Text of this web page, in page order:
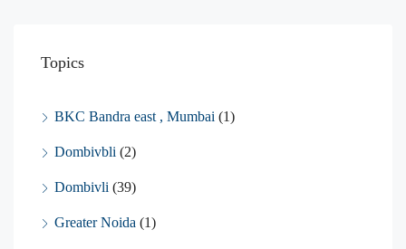
Topics
BKC Bandra east , Mumbai (1)
Dombivbli (2)
Dombivli (39)
Greater Noida (1)